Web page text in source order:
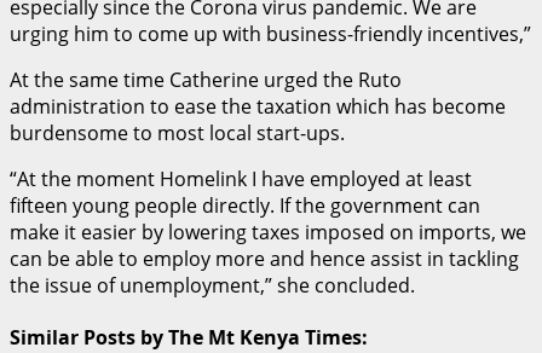
especially since the Corona virus pandemic. We are
urging him to come up with business-friendly incentives,”
At the same time Catherine urged the Ruto
administration to ease the taxation which has become
burdensome to most local start-ups.
“At the moment Homelink I have employed at least
fifteen young people directly. If the government can
make it easier by lowering taxes imposed on imports, we
can be able to employ more and hence assist in tackling
the issue of unemployment,” she concluded.
Similar Posts by The Mt Kenya Times: